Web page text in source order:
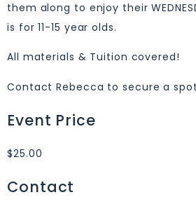
them along to enjoy their
is for 11-15 year olds.
All materials & Tuition covered!
Contact Rebecca to secure a
Event Price
$25.00
Contact